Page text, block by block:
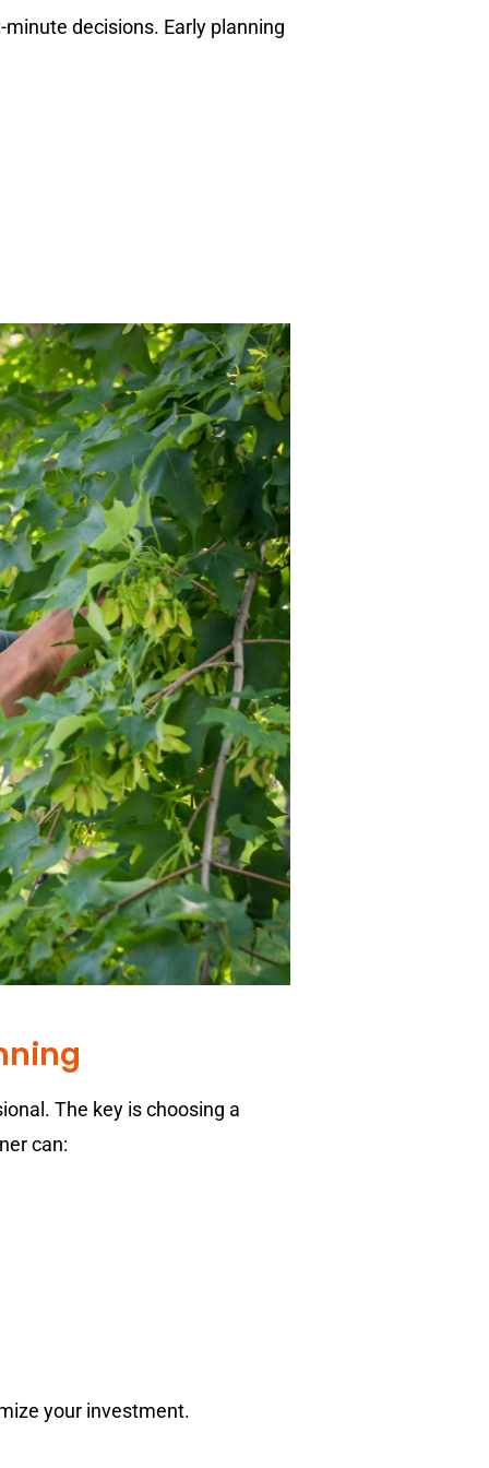
decisions. Early planning
The key is choosing a
can:
your investment.